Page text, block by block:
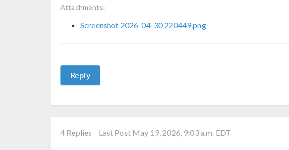
Attachments:
Screenshot 2026-04-30 220449.png
Reply
4 Replies Last Post May 19, 2026, 9:03 a.m. EDT